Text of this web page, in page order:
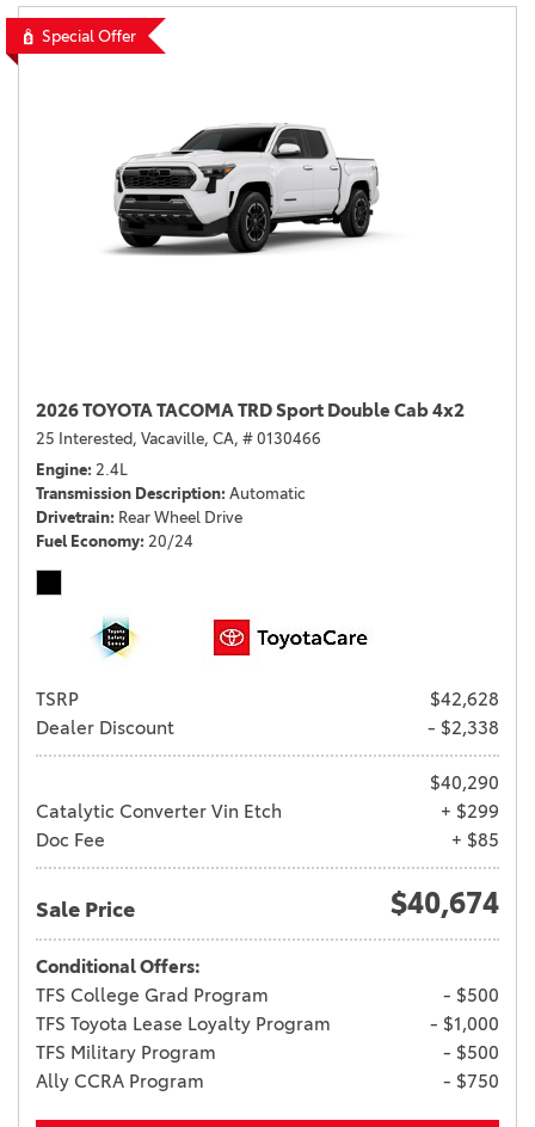
Special Offer
2026 TOYOTA TACOMA TRD Sport Double Cab 4x2
25 Interested, Vacaville, CA, # 0130466
Engine 2.4L
Transmission Description Automatic
Drivetrain Rear Wheel Drive
Fuel Economy 20/24
TSRP
$42,628
Dealer Discount
- $2,338
$40,290
Catalytic Converter Vin Etch
+ $299
Doc Fee
+ $85
Sale Price $40,674
Conditional Offers:
TFS College Grad Program
- $500
TFS Toyota Lease Loyalty Program
- $1,000
TFS Military Program
- $500
Ally CCRA Program
- $750